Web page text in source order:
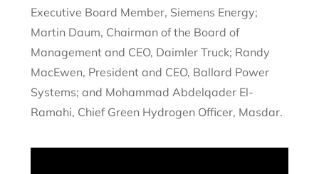
Executive Board Member, Siemens Energy;
Martin Daum, Chairman of the Board of
Management and CEO, Daimler Truck; Randy
MacEwen, President and CEO, Ballard Power
Systems; and Mohammad Abdelqader El-
Ramahi, Chief Green Hydrogen Officer, Masdar.